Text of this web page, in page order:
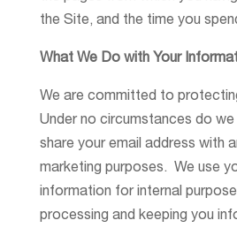
the Site, and the time you
What We Do with Your
We are committed to
Under no circumstances do
share your email address with
marketing purposes. We use
information for internal
processing and keeping you